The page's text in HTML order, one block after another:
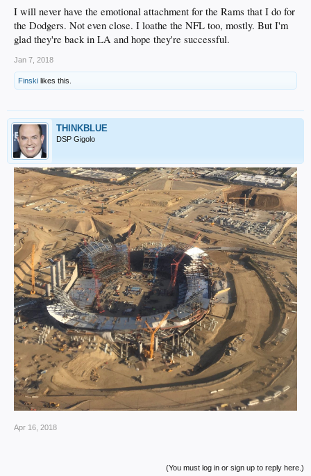
SoCal and all the stupid ones in one step.
Who's with me? I've got my Dexter kill room all set up ...@LAdiablo
@THINKBLUE
? Tell me you're with me ...
I will never have the emotional attachment for the Rams that I do for
the Dodgers. Not even close. I loathe the NFL too, mostly. But I'm
glad they're back in LA and hope they're successful.
Jan 7, 2018
Finski likes this.
THINKBLUE
DSP Gigolo
Apr 16, 2018
(You must log in or sign up to reply here.)